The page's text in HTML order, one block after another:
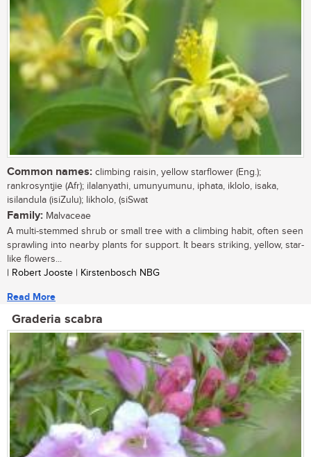
Common names: climbing raisin, yellow starflower (Eng.);
rankrosyntjie (Afr); ilalanyathi, umunyumunu, iphata, iklolo, isaka,
isilandula (isiZulu); likholo, (siSwat
Family: Malvaceae
A multi-stemmed shrub or small tree with a climbing habit, often seen
sprawling into nearby plants for support. It bears striking, yellow, star-
like flowers...
| Robert Jooste | Kirstenbosch NBG
Read More
Graderia scabra